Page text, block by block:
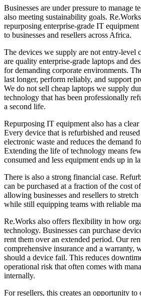
Businesses are under pressure to manage
also meeting sustainability goals.
repurposing enterprise-grade IT
to businesses and resellers across Africa.
The devices we supply are not entry-level
are quality enterprise-grade laptops and
for demanding corporate environments.
last longer, perform reliably, and support
We do not sell cheap laptops we supply
technology that has been professionally
a second life.
Repurposing IT equipment also has a
Every device that is refurbished and
electronic waste and reduces the demand
Extending the life of technology means
consumed and less equipment ends up in
There is also a strong financial case.
can be purchased at a fraction of the cost
allowing businesses and resellers to
while still equipping teams with reliable
Re.Works also offers flexibility in how
technology. Businesses can purchase
rent them over an extended period. Our
comprehensive insurance and a warranty,
should a device fail. This reduces
operational risk that often comes with
internally.
For resellers, this creates an opportunity to